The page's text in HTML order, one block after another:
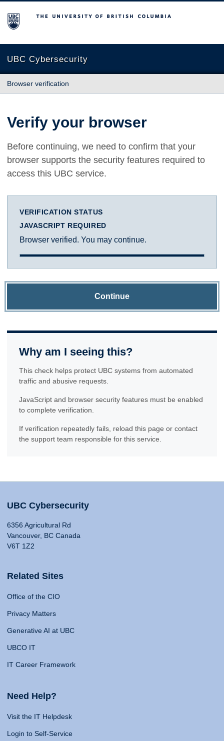
The University of British Columbia
UBC Cybersecurity
Browser verification
Verify your browser
Before continuing, we need to confirm that your
browser supports the security features required to
access this UBC service.
VERIFICATION STATUS
JAVASCRIPT REQUIRED
Browser verified. You may continue.
Continue
Why am I seeing this?
This check helps protect UBC systems from automated
traffic and abusive requests.
JavaScript and browser security features must be enabled
to complete verification.
If verification repeatedly fails, reload this page or contact
the support team responsible for this service.
UBC Cybersecurity
6356 Agricultural Rd
Vancouver, BC Canada
V6T 1Z2
Related Sites
Office of the CIO
Privacy Matters
Generative AI at UBC
UBCO IT
IT Career Framework
Need Help?
Visit the IT Helpdesk
Login to Self-Service